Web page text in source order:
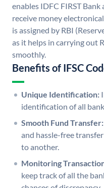
enables IDFC FIRST
receive money
is assigned by RBI
as it helps in carrying out
smoothly.
Benefits of IFSC
Unique Identification:
identification of all
Smooth Fund Transfer:
and hassle-free
to another.
Monitoring
keep track of all the